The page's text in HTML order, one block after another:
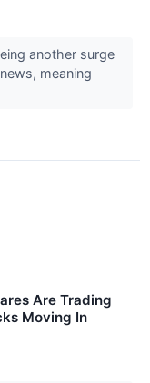
another surge
meaning
Are Trading
Moving In